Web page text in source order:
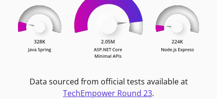
Data sourced from official tests available at
TechEmpower Round 23.